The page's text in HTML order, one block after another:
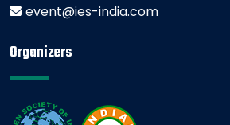
event@ies-india.com
Organizers